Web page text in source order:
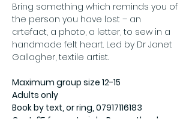
Bring something which reminds you of
the person you have lost – an
artefact, a photo, a letter, to sew in a
handmade felt heart. Led by Dr Janet
Gallagher, textile artist.
Maximum group size 12-15
Adults only
Book by text, or ring, 07917116183
Cost: £5 for materials. Pay on the day.